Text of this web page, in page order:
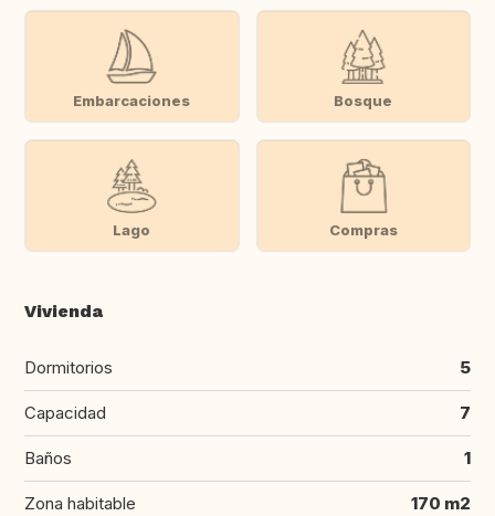
Embarcaciones Bosque
Lago Compras
Vivienda
Dormitorios 5
Capacidad 7
Baños 1
Zona habitable 170 m2